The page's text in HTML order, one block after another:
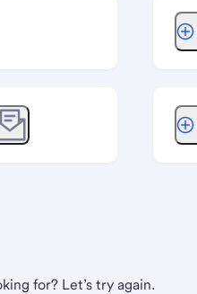
for? Let’s try again.